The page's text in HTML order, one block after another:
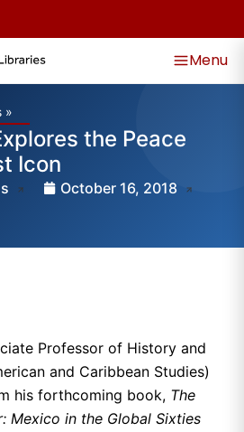
Menu
»
the Peace
Icon
October 16, 2018
Professor of History and
and Caribbean Studies)
his forthcoming book, The
Mexico in the Global Sixties